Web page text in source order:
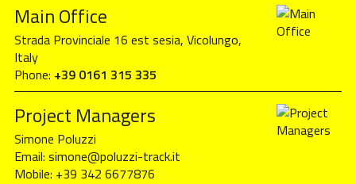
Main Office
Strada Provinciale 16 est sesia, Vicolungo,
Italy
Phone: +39 0161 315 335
Project Managers
Simone Poluzzi
Email: simone@poluzzi-track.it
Mobile: +39 342 6677876